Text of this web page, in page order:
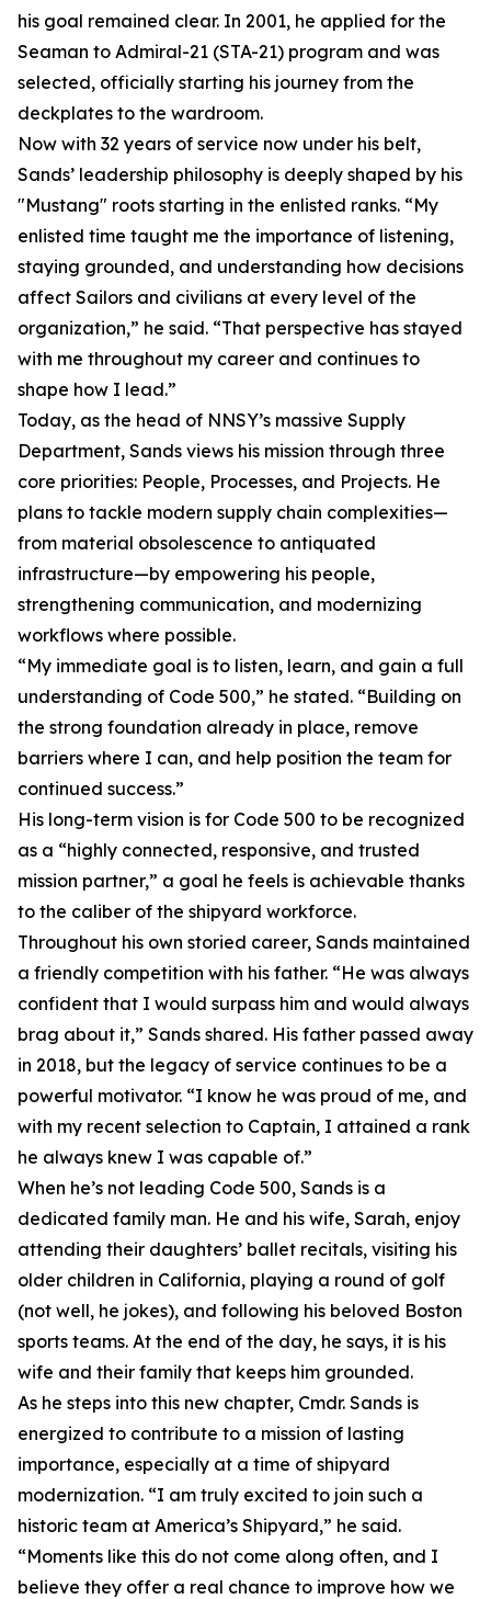
his goal remained clear. In 2001, he applied for the
Seaman to Admiral-21 (STA-21) program and was
selected, officially starting his journey from the
deckplates to the wardroom.
Now with 32 years of service now under his belt,
Sands’ leadership philosophy is deeply shaped by his
"Mustang" roots starting in the enlisted ranks. “My
enlisted time taught me the importance of listening,
staying grounded, and understanding how decisions
affect Sailors and civilians at every level of the
organization,” he said. “That perspective has stayed
with me throughout my career and continues to
shape how I lead.”
Today, as the head of NNSY’s massive Supply
Department, Sands views his mission through three
core priorities: People, Processes, and Projects. He
plans to tackle modern supply chain complexities—
from material obsolescence to antiquated
infrastructure—by empowering his people,
strengthening communication, and modernizing
workflows where possible.
“My immediate goal is to listen, learn, and gain a full
understanding of Code 500,” he stated. “Building on
the strong foundation already in place, remove
barriers where I can, and help position the team for
continued success.”
His long-term vision is for Code 500 to be recognized
as a “highly connected, responsive, and trusted
mission partner,” a goal he feels is achievable thanks
to the caliber of the shipyard workforce.
Throughout his own storied career, Sands maintained
a friendly competition with his father. “He was always
confident that I would surpass him and would always
brag about it,” Sands shared. His father passed away
in 2018, but the legacy of service continues to be a
powerful motivator. “I know he was proud of me, and
with my recent selection to Captain, I attained a rank
he always knew I was capable of.”
When he’s not leading Code 500, Sands is a
dedicated family man. He and his wife, Sarah, enjoy
attending their daughters’ ballet recitals, visiting his
older children in California, playing a round of golf
(not well, he jokes), and following his beloved Boston
sports teams. At the end of the day, he says, it is his
wife and their family that keeps him grounded.
As he steps into this new chapter, Cmdr. Sands is
energized to contribute to a mission of lasting
importance, especially at a time of shipyard
modernization. “I am truly excited to join such a
historic team at America’s Shipyard,” he said.
“Moments like this do not come along often, and I
believe they offer a real chance to improve how we